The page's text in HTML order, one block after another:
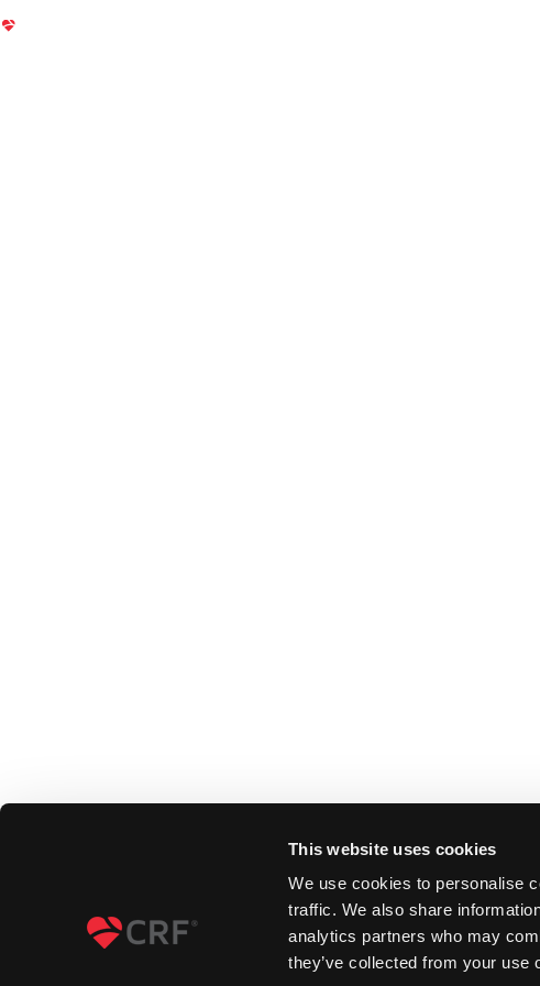
This website uses cookies
We use cookies to personalise
traffic. We also share
analytics partners who may
they’ve collected from your use